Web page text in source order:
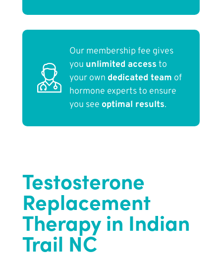
Our membership fee gives
you unlimited access to
your own dedicated team of
hormone experts to ensure
you see optimal results.
Testosterone
Replacement
Therapy in Indian
Trail NC